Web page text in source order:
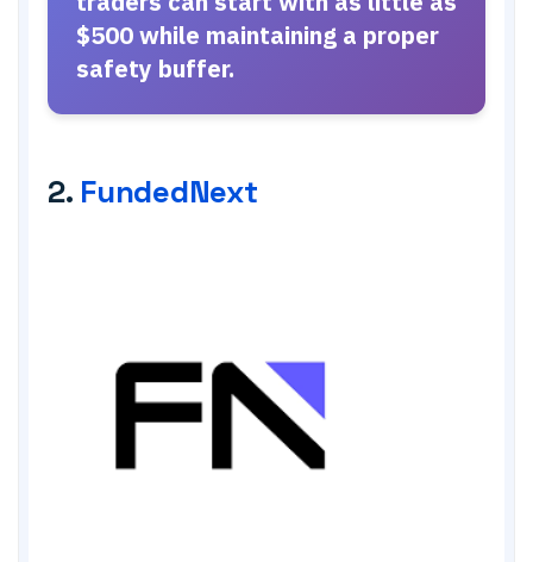
$500 while maintaining a proper
safety buffer.
2. FundedNext